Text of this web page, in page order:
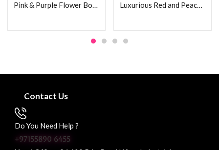
Pink & Purple Flower Bouquet Luxurious Red and Peach Rose
Contact Us
Do You Need Help ?
+97155890 6455